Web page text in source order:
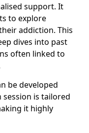
support. It
to explore
addiction. This
dives into past
often linked to
be developed
is tailored
it highly